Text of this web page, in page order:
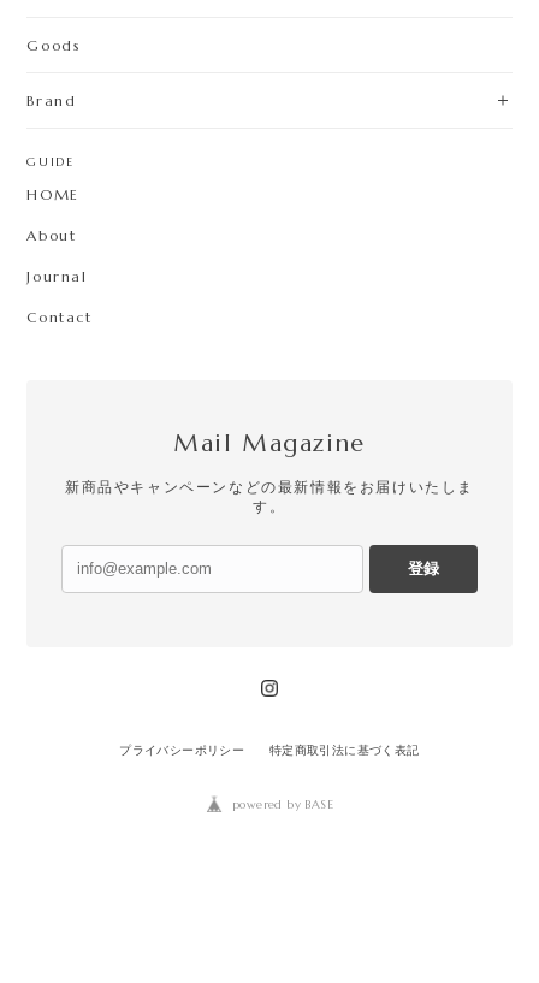
Goods
Brand
GUIDE
HOME
About
Journal
Contact
Mail Magazine
新商品やキャンペーンなどの最新情報をお届けいたしま
す。
登録
プライバシーポリシー 特定商取引法に基づく表記
powered by BASE